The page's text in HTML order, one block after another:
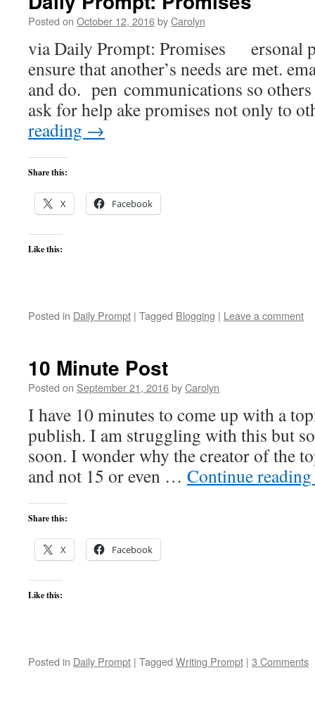
Posted on October 12, 2016byCarolyn
via Daily Prompt: Promises ersonal
ensure that another’s needs are met.
and do. pen communications so
ask for help ake promises not only to
reading →
Share this:
X Facebook
Like this:
Posted in Daily Prompt | Tagged Blogging | Leave a comment
10 Minute Post
Posted on September 21, 2016byCarolyn
I have 10 minutes to come up with a
publish. I am struggling with this but
soon. I wonder why the creator of the
and not 15 or even … Continue reading
Share this:
X Facebook
Like this:
Posted in Daily Prompt | Tagged Writing Prompt | 3 Comments